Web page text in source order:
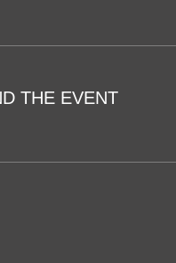
THE EVENT